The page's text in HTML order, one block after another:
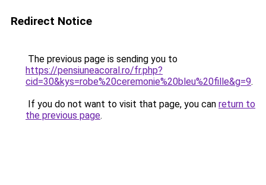
Redirect Notice
The previous page is sending you to
https://pensiuneacoral.ro/fr.php?
cid=30&kys=robe%20ceremonie%20bleu%20fille&g=9.
If you do not want to visit that page, you can return to
the previous page.